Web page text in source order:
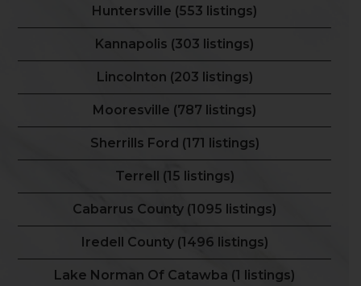
Huntersville (553 listings)
Kannapolis (303 listings)
Lincolnton (203 listings)
Mooresville (787 listings)
Sherrills Ford (171 listings)
Terrell (15 listings)
Cabarrus County (1095 listings)
Iredell County (1496 listings)
Lake Norman Of Catawba (1 listings)